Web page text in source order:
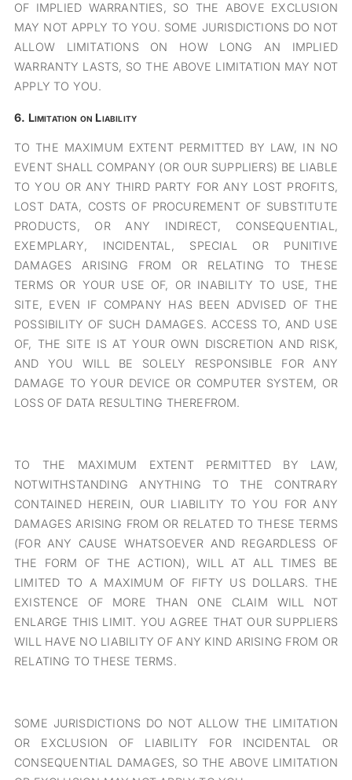
OF IMPLIED WARRANTIES, SO THE ABOVE EXCLUSION
MAY NOT APPLY TO YOU. SOME JURISDICTIONS DO NOT
ALLOW LIMITATIONS ON HOW LONG AN IMPLIED
WARRANTY LASTS, SO THE ABOVE LIMITATION MAY NOT
APPLY TO YOU.
6. Limitation on Liability
TO THE MAXIMUM EXTENT PERMITTED BY LAW, IN NO
EVENT SHALL COMPANY (OR OUR SUPPLIERS) BE LIABLE
TO YOU OR ANY THIRD PARTY FOR ANY LOST PROFITS,
LOST DATA, COSTS OF PROCUREMENT OF SUBSTITUTE
PRODUCTS, OR ANY INDIRECT, CONSEQUENTIAL,
EXEMPLARY, INCIDENTAL, SPECIAL OR PUNITIVE
DAMAGES ARISING FROM OR RELATING TO THESE
TERMS OR YOUR USE OF, OR INABILITY TO USE, THE
SITE, EVEN IF COMPANY HAS BEEN ADVISED OF THE
POSSIBILITY OF SUCH DAMAGES. ACCESS TO, AND USE
OF, THE SITE IS AT YOUR OWN DISCRETION AND RISK,
AND YOU WILL BE SOLELY RESPONSIBLE FOR ANY
DAMAGE TO YOUR DEVICE OR COMPUTER SYSTEM, OR
LOSS OF DATA RESULTING THEREFROM.
TO THE MAXIMUM EXTENT PERMITTED BY LAW,
NOTWITHSTANDING ANYTHING TO THE CONTRARY
CONTAINED HEREIN, OUR LIABILITY TO YOU FOR ANY
DAMAGES ARISING FROM OR RELATED TO THESE TERMS
(FOR ANY CAUSE WHATSOEVER AND REGARDLESS OF
THE FORM OF THE ACTION), WILL AT ALL TIMES BE
LIMITED TO A MAXIMUM OF FIFTY US DOLLARS. THE
EXISTENCE OF MORE THAN ONE CLAIM WILL NOT
ENLARGE THIS LIMIT. YOU AGREE THAT OUR SUPPLIERS
WILL HAVE NO LIABILITY OF ANY KIND ARISING FROM OR
RELATING TO THESE TERMS.
SOME JURISDICTIONS DO NOT ALLOW THE LIMITATION
OR EXCLUSION OF LIABILITY FOR INCIDENTAL OR
CONSEQUENTIAL DAMAGES, SO THE ABOVE LIMITATION